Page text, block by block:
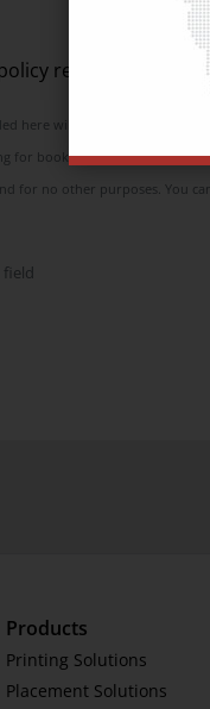
read and agree
here will be used exclusively
for booking incl. its
for no other purposes. You
Products
Printing Solutions
Placement Solutions